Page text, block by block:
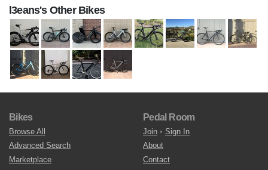
l3eans's Other Bikes
Bikes
Browse All
Advanced Search
Marketplace
Pedal Room
Join • Sign In
About
Contact